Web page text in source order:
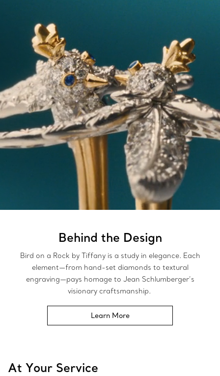
Behind the Design
Bird on a Rock by Tiffany is a study in elegance. Each
element—from hand-set diamonds to textural
engraving—pays homage to Jean Schlumberger’s
visionary craftsmanship.
Learn More
At Your Service